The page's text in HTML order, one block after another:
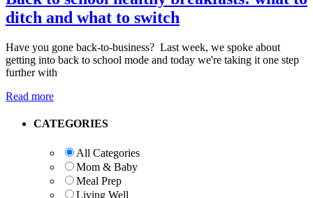
ditch and what to switch
Have you gone back-to-business? Last week, we spoke about
getting into back to school mode and today we're taking it one step
further with
Read more
Primary
CATEGORIES
All Categories
Mom & Baby
Meal Prep
Living Well